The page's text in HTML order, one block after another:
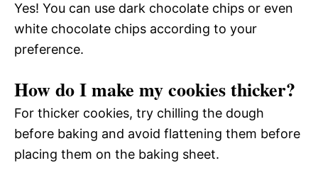
Yes! You can use dark chocolate chips or even
white chocolate chips according to your
preference.
How do I make my cookies thicker?
For thicker cookies, try chilling the dough
before baking and avoid flattening them before
placing them on the baking sheet.